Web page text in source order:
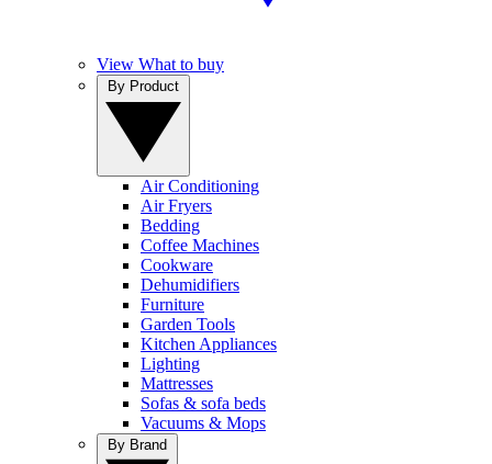
View What to buy
Air Conditioning
Air Fryers
Bedding
Coffee Machines
Cookware
Dehumidifiers
Furniture
Garden Tools
Kitchen Appliances
Lighting
Mattresses
Sofas & sofa beds
Vacuums & Mops